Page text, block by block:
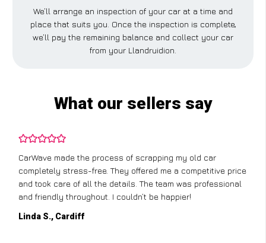
We’ll arrange an inspection of your car at a time and
place that suits you. Once the inspection is complete,
we’ll pay the remaining balance and collect your car
from your Llandruidion.
What our sellers say
CarWave made the process of scrapping my old car
completely stress-free. They offered me a competitive price
and took care of all the details. The team was professional
and friendly throughout. I couldn’t be happier!
Linda S., Cardiff